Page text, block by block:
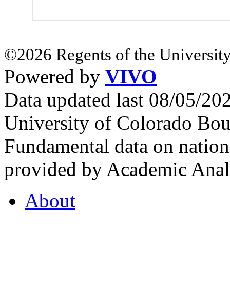
©2026 Regents of the
Powered by VIVO
Data updated last 08/05/
University of Colorado
Fundamental data on
provided by Academic
About